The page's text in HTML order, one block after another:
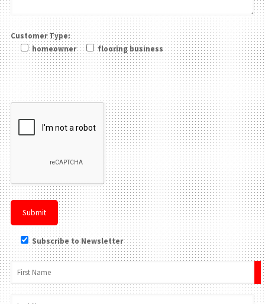
Customer Type:
homeowner
flooring business
Please leave this field be
Subscribe to Newsletter